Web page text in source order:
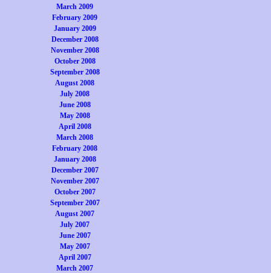
March 2009
February 2009
January 2009
December 2008
November 2008
October 2008
September 2008
August 2008
July 2008
June 2008
May 2008
April 2008
March 2008
February 2008
January 2008
December 2007
November 2007
October 2007
September 2007
August 2007
July 2007
June 2007
May 2007
April 2007
March 2007